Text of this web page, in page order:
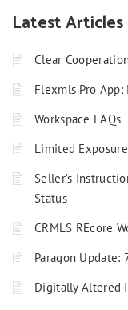
Latest Articles
Clear
Flexmls Pro
Workspace FAQs
Limited
Seller’s
Status
CRMLS REcore
Paragon Update:
Digitally Altered